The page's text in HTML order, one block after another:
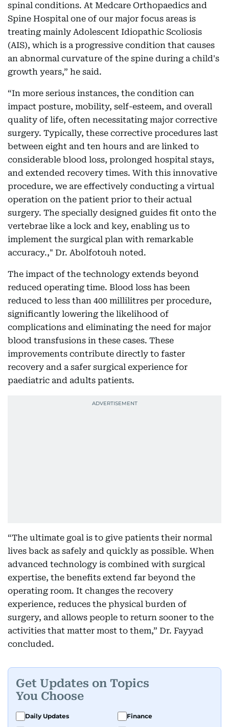
spinal conditions. At Medcare Orthopaedics and
Spine Hospital one of our major focus areas is
treating mainly Adolescent Idiopathic Scoliosis
(AIS), which is a progressive condition that causes
an abnormal curvature of the spine during a child's
growth years,” he said.
“In more serious instances, the condition can
impact posture, mobility, self-esteem, and overall
quality of life, often necessitating major corrective
surgery. Typically, these corrective procedures last
between eight and ten hours and are linked to
considerable blood loss, prolonged hospital stays,
and extended recovery times. With this innovative
procedure, we are effectively conducting a virtual
operation on the patient prior to their actual
surgery. The specially designed guides fit onto the
vertebrae like a lock and key, enabling us to
implement the surgical plan with remarkable
accuracy.," Dr. Abolfotouh noted.
The impact of the technology extends beyond
reduced operating time. Blood loss has been
reduced to less than 400 millilitres per procedure,
significantly lowering the likelihood of
complications and eliminating the need for major
blood transfusions in these cases. These
improvements contribute directly to faster
recovery and a safer surgical experience for
paediatric and adults patients.
“The ultimate goal is to give patients their normal
lives back as safely and quickly as possible. When
advanced technology is combined with surgical
expertise, the benefits extend far beyond the
operating room. It changes the recovery
experience, reduces the physical burden of
surgery, and allows people to return sooner to the
activities that matter most to them,” Dr. Fayyad
concluded.
Get Updates on Topics
You Choose
Daily Updates
Finance